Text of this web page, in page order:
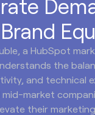
a HubSpot
the
and technical
mid-market
their